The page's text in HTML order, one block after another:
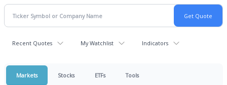
Recent Quotes My Watchlist Indicators
Markets Stocks ETFs Tools